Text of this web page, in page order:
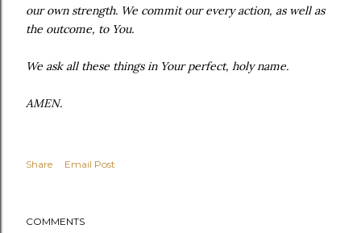
our own strength. We commit our every action, as well as
the outcome, to You.
We ask all these things in Your perfect, holy name.
AMEN.
Share Email Post
COMMENTS